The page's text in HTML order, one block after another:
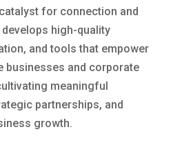
for connection and
high-quality
and tools that empower
businesses and corporate
meaningful
partnerships, and
growth.